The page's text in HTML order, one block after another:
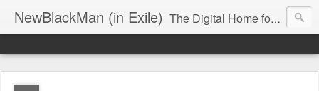
NewBlackMan (in Exile) The Digital Home for Mark Anthony Neal